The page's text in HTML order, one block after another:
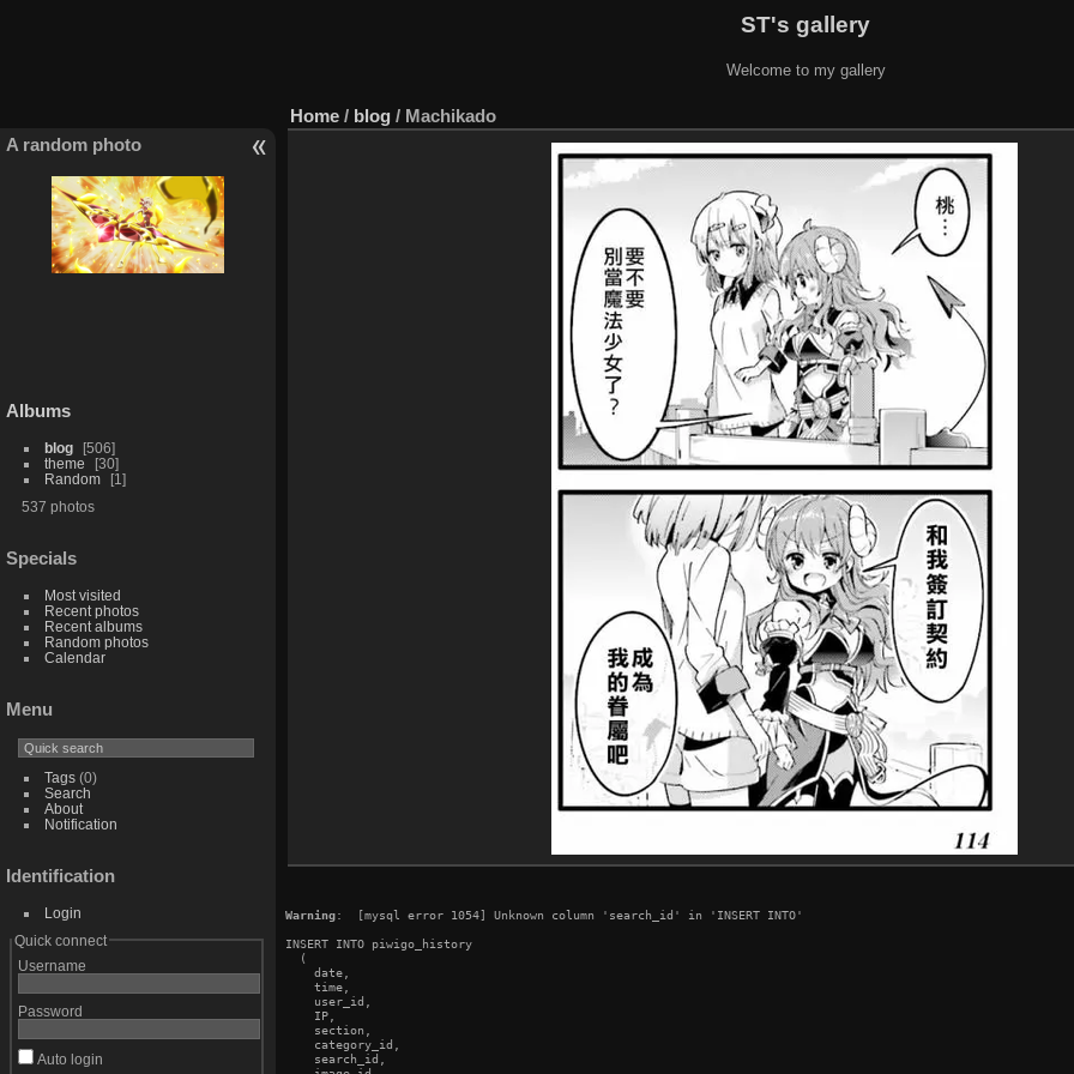
ST's gallery
Welcome to my gallery
A random photo
Albums
blog
506
theme
30
Random
1
537 photos
Specials
Most visited
Recent photos
Recent albums
Random photos
Calendar
Menu
Tags(0)
Search
About
Notification
Identification
Login
Quick connect
Username
Password
Auto login
Home / blog / Machikado
Warning:  [mysql error 1054] Unknown column 'search_id' in 'INSERT INTO'
INSERT INTO piwigo_history
  (
    date,
    time,
    user_id,
    IP,
    section,
    category_id,
    search_id,